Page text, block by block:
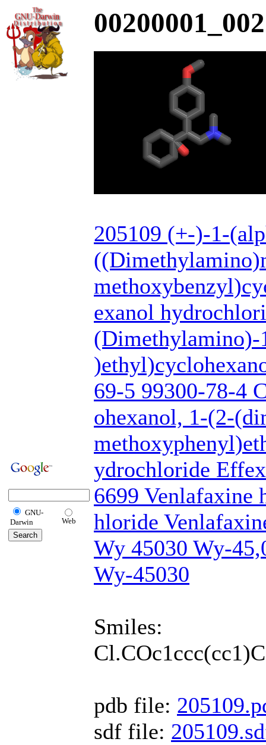
GNU-
Darwin
Web
205109 (+-)-1-
exanol
69-5 99300-78-4
ohexanol, 1-(2-
ydrochloride
6699 Venlafaxine
hloride
Wy 45030 Wy-
Wy-45030
Smiles:
pdb file:
sdf file: